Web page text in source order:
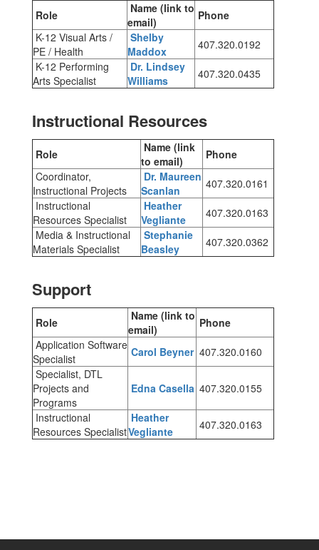
Role
Name (link to
email)
Phone
K-12 Visual Arts /
PE / Health
Shelby
Maddox
407.320.0192
K-12 Performing
Arts Specialist
Dr. Lindsey
Williams
407.320.0435
Instructional Resources
Role
Name (link
to email)
Phone
Coordinator,
Instructional Projects
Dr. Maureen
Scanlan
407.320.0161
Instructional
Resources Specialist
Heather
Vegliante
407.320.0163
Media & Instructional
Materials Specialist
Stephanie
Beasley
407.320.0362
Support
Role
Name (link to
email)
Phone
Application Software
Specialist
Carol Beyner 407.320.0160
Specialist, DTL
Projects and
Programs
Edna Casella 407.320.0155
Instructional
Resources Specialist
Heather
Vegliante
407.320.0163